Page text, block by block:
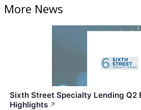
More News
Sixth Street Specialty Lending Q2
Highlights ↗